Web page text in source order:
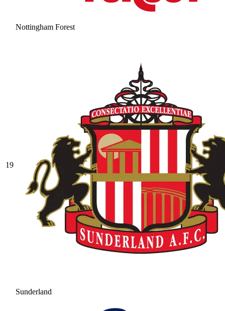
Nottingham Forest
19
Sunderland